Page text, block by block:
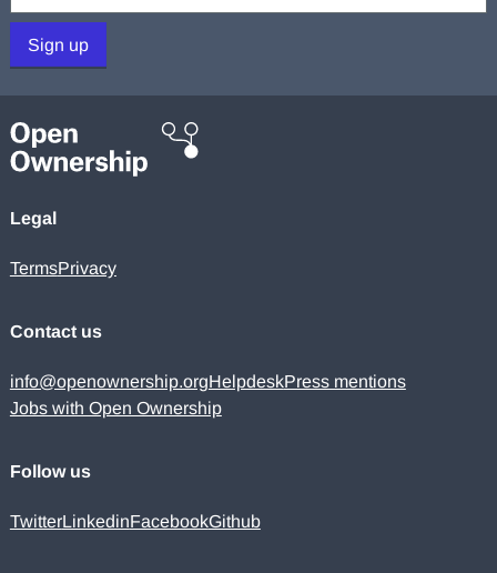
Sign up
Legal
TermsPrivacy
Contact us
info@openownership.orgHelpdeskPress mentions
Jobs with Open Ownership
Follow us
TwitterLinkedinFacebookGithub